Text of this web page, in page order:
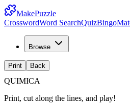
MakePuzzle
CrosswordWord SearchQuizBingo
Browse
Print Back
QUIMICA
Print, cut along the lines, and play!